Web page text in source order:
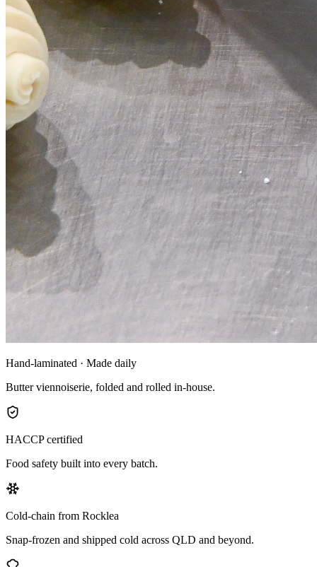
Hand-laminated · Made daily
Butter viennoiserie, folded and rolled in-house.
HACCP certified
Food safety built into every batch.
Cold-chain from Rocklea
Snap-frozen and shipped cold across QLD and beyond.